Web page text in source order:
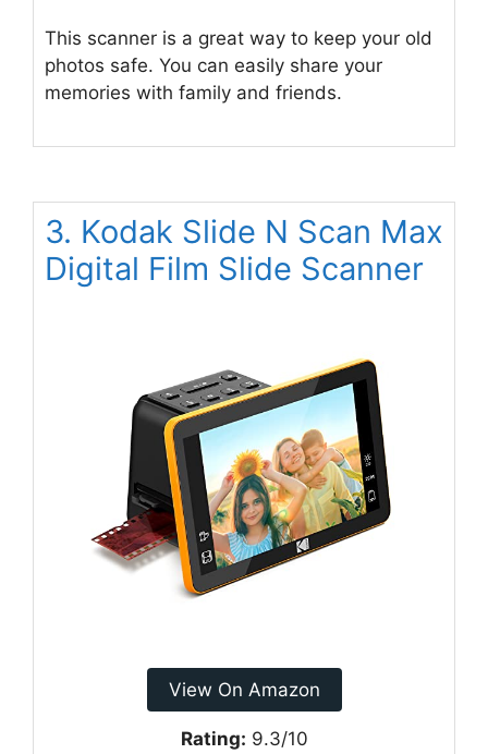
This scanner is a great way to keep your old
photos safe. You can easily share your
memories with family and friends.
3. Kodak Slide N Scan Max
Digital Film Slide Scanner
View On Amazon
Rating: 9.3/10